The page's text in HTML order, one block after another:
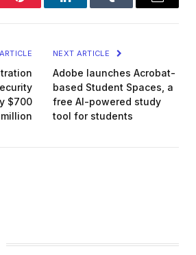
Pinterest LinkedInTumblr Email
$700
million
NEXT ARTICLE
Adobe launches Acrobat-
based Student Spaces, a
free AI-powered study
tool for students